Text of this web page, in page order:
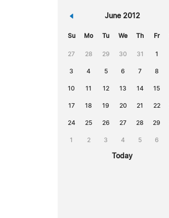
« June 2012
Su Mo Tu We Th Fr
27 28 29 30 31 1
3 4 5 6 7 8
10 11 12 13 14 15
17 18 19 20 21 22
24 25 26 27 28 29
1 2 3 4 5 6
Today